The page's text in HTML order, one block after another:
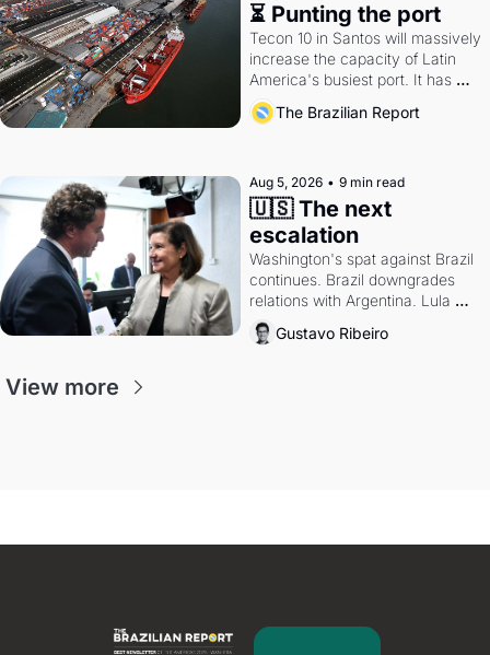
⏳ Punting the port
Tecon 10 in Santos will massively
increase the capacity of Latin
America's busiest port. It has
also become a proxy fight over
antitrust doctrine and presidential
The Brazilian Report
Aug 5, 2026 • 9 min read
🇺🇸 The next
escalation
Washington's spat against Brazil
continues. Brazil downgrades
relations with Argentina. Lula
calls Russia.
Gustavo Ribeiro
View more